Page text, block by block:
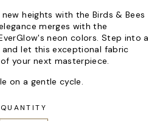
heights with the Birds & Bees
merges with the
neon colors. Step into a
let this exceptional fabric
your next masterpiece.
on a gentle cycle.
QUANTITY